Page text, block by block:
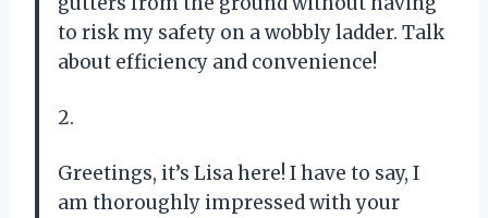
to risk my safety on a wobbly ladder. Talk
about efficiency and convenience!
2.
Greetings, it’s Lisa here! I have to say, I
am thoroughly impressed with your